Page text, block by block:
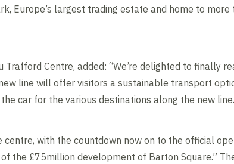
Europe’s largest trading estate and home to
Trafford Centre, added: “We’re delighted to finally
line will offer visitors a sustainable transport
car for the various destinations along the new line.
with the countdown now on to the official
the £75million development of Barton Square.”